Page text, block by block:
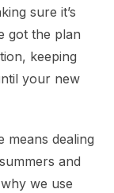
sure it’s
got the plan
keeping
your new
means dealing
and
we use